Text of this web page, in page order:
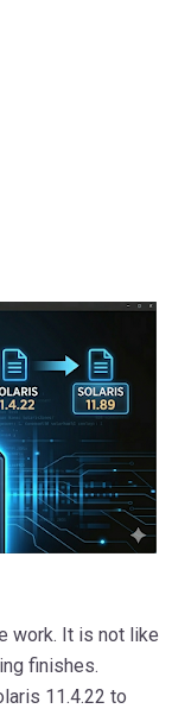
work. It is not like
finishes.
11.4.22 to